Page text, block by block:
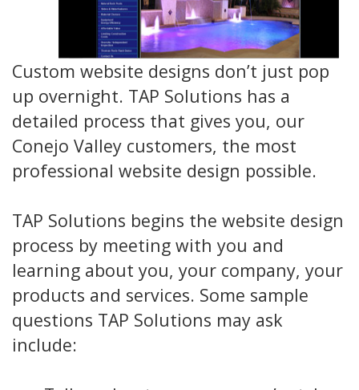
Custom website designs don’t just pop
up overnight. TAP Solutions has a
detailed process that gives you, our
Conejo Valley customers, the most
professional website design possible.
TAP Solutions begins the website design
process by meeting with you and
learning about you, your company, your
products and services. Some sample
questions TAP Solutions may ask
include: